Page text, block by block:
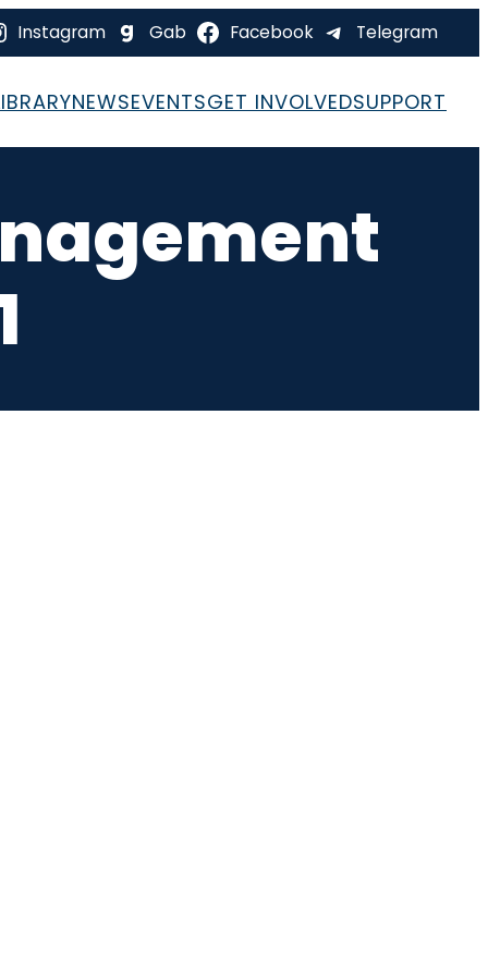
Instagram Gab Facebook Telegram
NEWSEVENTSGET INVOLVEDSUPPORT